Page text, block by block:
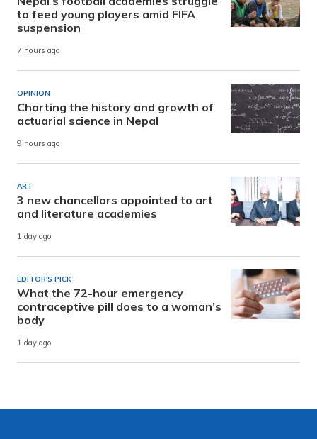
to feed young players amid FIFA
suspension
7 hours ago
OPINION
Charting the history and growth of
actuarial science in Nepal
9 hours ago
ART
3 new chancellors appointed to art
and literature academies
1 day ago
EDITOR'S PICK
What the 72-hour emergency
contraceptive pill does to a woman’s
body
1 day ago